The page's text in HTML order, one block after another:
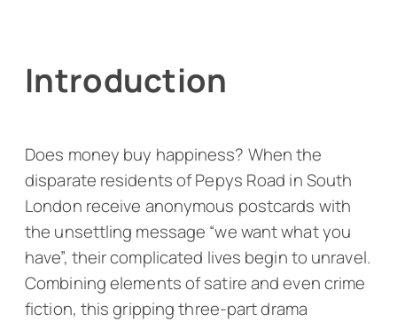
Introduction
Does money buy happiness? When the
disparate residents of Pepys Road in South
London receive anonymous postcards with
the unsettling message “we want what you
have”, their complicated lives begin to unravel.
Combining elements of satire and even crime
fiction, this gripping three-part drama